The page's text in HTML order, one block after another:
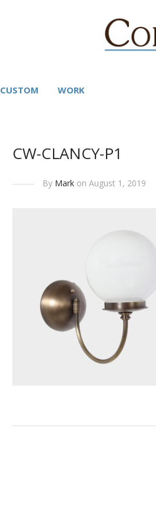
CUSTOM WORK
CW-CLANCY-P1
By Mark on August 1, 2019